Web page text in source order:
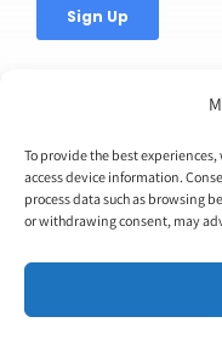
To provide the best
access device information.
process data such as browsing
or withdrawing consent, may
© Copyright 2026 |